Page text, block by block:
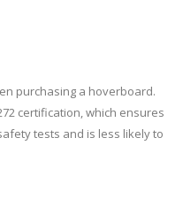
purchasing a hoverboard.
certification, which ensures
tests and is less likely to